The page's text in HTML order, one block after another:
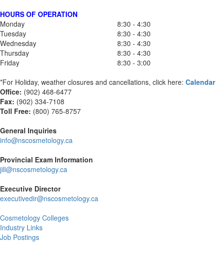
HOURS OF OPERATION
Monday
8:30 - 4:30
Tuesday
8:30 - 4:30
Wednesday
8:30 - 4:30
Thursday
8:30 - 4:30
Friday
8:30 - 3:00
*For Holiday, weather closures and cancellations, click here: Calendar
Office: (902) 468-6477
Fax: (902) 334-7108
Toll Free: (800) 765-8757
General Inquiries
info@nscosmetology.ca
Provincial Exam Information
jill@nscosmetology.ca
Executive Director
executivedir@nscosmetology.ca
Cosmetology Colleges
Industry Links
Job Postings